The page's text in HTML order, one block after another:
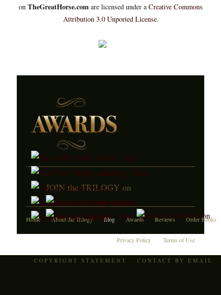
on TheGreatHorse.com are licensed under aCreative Commons
Attribution 3.0 Unported License.
JOIN the TRILOGY on
Home About the Trilogy Blog Awards Reviews Order Books
Privacy Policy Terms of Use
COPYRIGHT STATEMENT CONTACT BY EMAIL